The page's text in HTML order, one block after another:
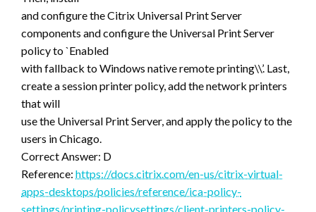
and configure the Citrix Universal Print Server
components and configure the Universal Print Server
policy to `Enabled
with fallback to Windows native remote printing\\’. Last,
create a session printer policy, add the network printers
that will
use the Universal Print Server, and apply the policy to the
users in Chicago.
Correct Answer: D
Reference: https://docs.citrix.com/en-us/citrix-virtual-
apps-desktops/policies/reference/ica-policy-
settings/printing-policysettings/client-printers-policy-